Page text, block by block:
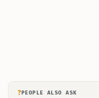
? PEOPLE ALSO ASK